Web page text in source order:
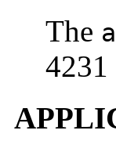
The
4231